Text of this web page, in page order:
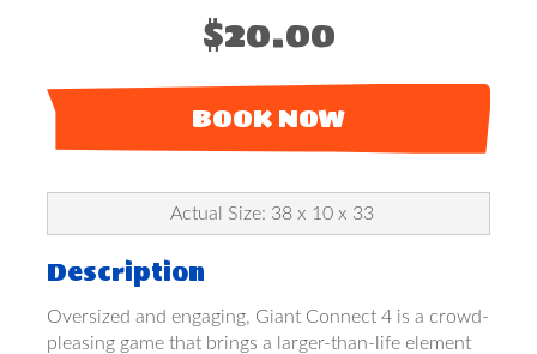
$20.00
BOOK NOW
Actual Size: 38 x 10 x 33
Description
Oversized and engaging, Giant Connect 4 is a crowd-
pleasing game that brings a larger-than-life element